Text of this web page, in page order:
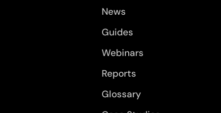
News
Guides
Webinars
Reports
Glossary